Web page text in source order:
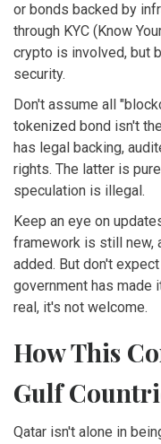
or bonds backed by
through KYC (Know
crypto is involved, but
security.
Don't assume all
tokenized bond isn't
has legal backing,
rights. The latter is
speculation is illegal.
Keep an eye on
framework is still new,
added. But don't
government has made
real, it's not welcome.
How This
Gulf
Qatar isn't alone in